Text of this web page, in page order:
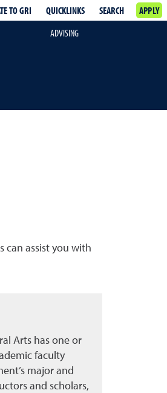
TO GRI QUICKLINKS SEARCH
APPLY
ADVISING
can assist you with
Arts has one or
faculty
major and
and scholars,